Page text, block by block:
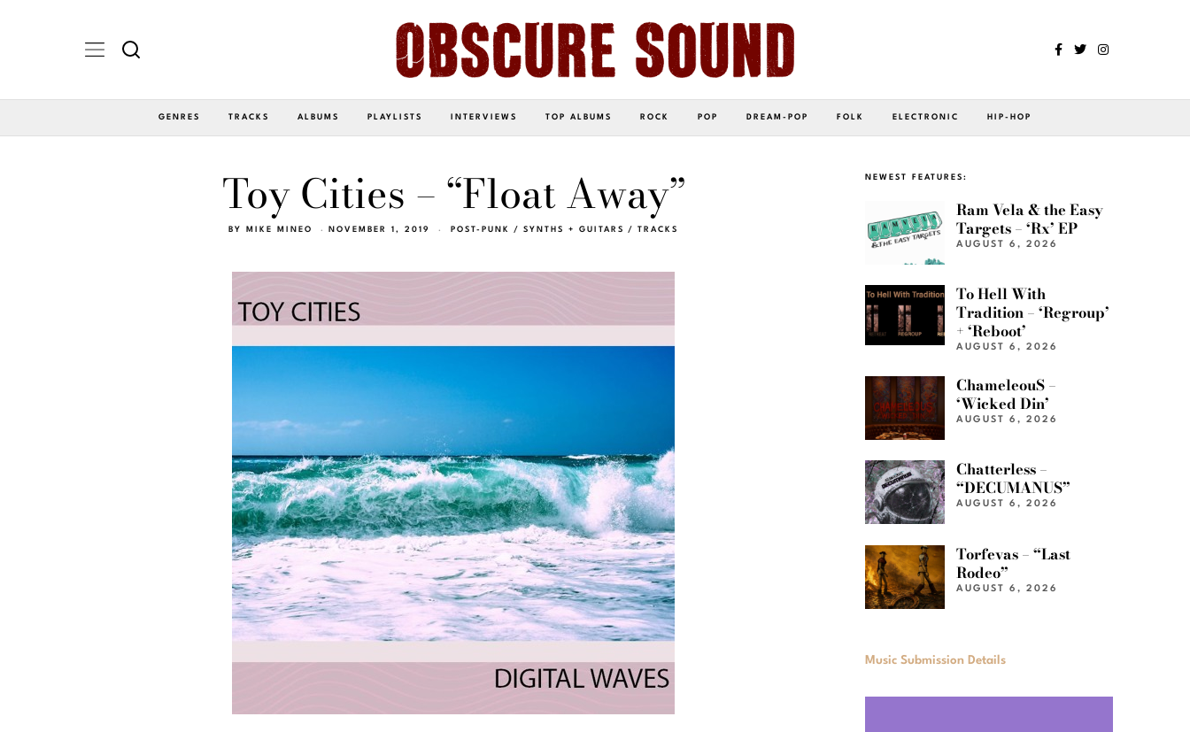
GENRES TRACKS ALBUMS PLAYLISTS INTERVIEWS TOP ALBUMS ROCK POP DREAM-POP FOLK ELECTRONIC HIP-HOP
Toy Cities – “Float Away”
BY MIKE MINEO NOVEMBER 1, 2019 POST-PUNK / SYNTHS + GUITARS / TRACKS
NEWEST FEATURES:
Ram Vela & the Easy
Targets – ‘Rx’ EP
AUGUST 6, 2026
To Hell With
Tradition – ‘Regroup’
+ ‘Reboot’
AUGUST 6, 2026
ChameleouS –
‘Wicked Din’
AUGUST 6, 2026
Chatterless –
“DECUMANUS”
AUGUST 6, 2026
Torfevas – “Last
Rodeo”
AUGUST 6, 2026
Music Submission Details